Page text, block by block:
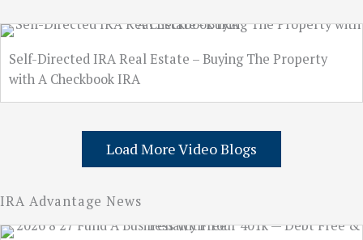
Self-Directed IRA Real Estate – Buying The Property
with A Checkbook IRA
Load More Video Blogs
IRA Advantage News